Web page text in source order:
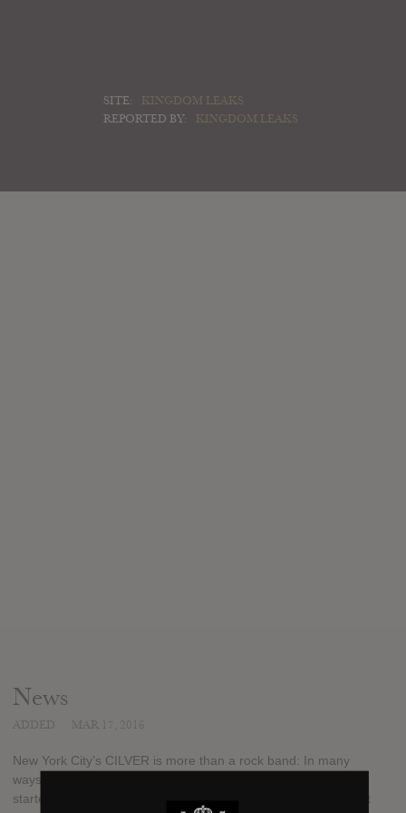
SITE:
KINGDOM LEAKS
REPORTED BY:
KINGDOM LEAKS
News
New York City’s CILVER is more than a rock band: In many
ways, they’re the embodiment of the American Dream. For
starters, the powerful musical collective showcases the brilliant